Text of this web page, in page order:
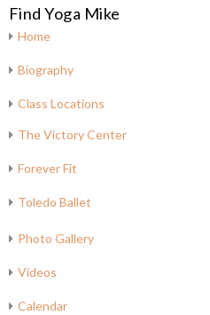
Find Yoga Mike
Home
Biography
Class Locations
The Victory Center
Forever Fit
Toledo Ballet
Photo Gallery
Videos
Calendar